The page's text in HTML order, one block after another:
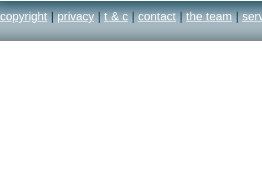
copyright | privacy | t & c | contact | the team |